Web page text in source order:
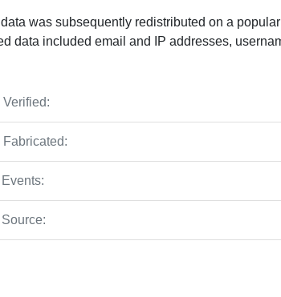
was subsequently redistributed on a
data included email and IP addresses,
Verified:
Fabricated:
Events:
Source: